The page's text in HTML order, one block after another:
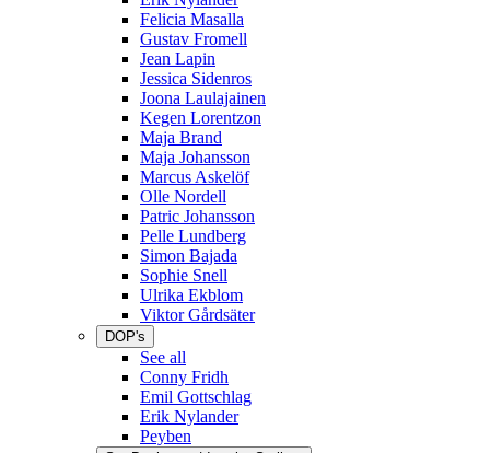
Felicia Masalla
Gustav Fromell
Jean Lapin
Jessica Sidenros
Joona Laulajainen
Kegen Lorentzon
Maja Brand
Maja Johansson
Marcus Askelöf
Olle Nordell
Patric Johansson
Pelle Lundberg
Simon Bajada
Sophie Snell
Ulrika Ekblom
Viktor Gårdsäter
DOP's
See all
Conny Fridh
Emil Gottschlag
Erik Nylander
Peyben